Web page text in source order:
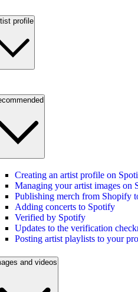
profile
Creating an artist profile on
Managing your artist images on
Publishing merch from Shopify
Adding concerts to Spotify
Verified by Spotify
Updates to the verification
Posting artist playlists to your
and videos